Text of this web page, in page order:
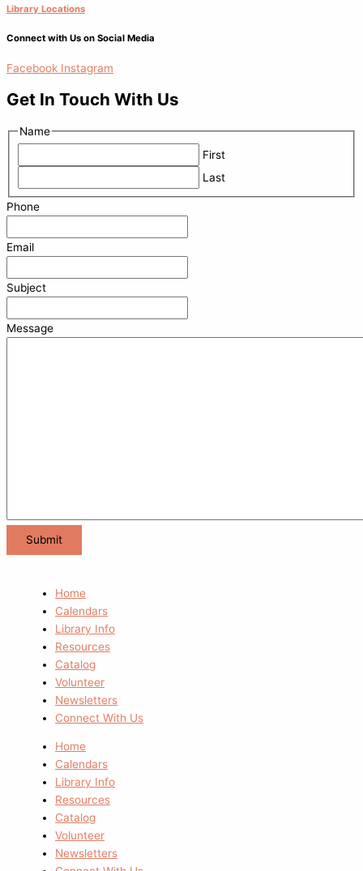
Library Locations
Connect with Us on Social Media
Facebook Instagram
Get In Touch With Us
Name
First
Last
Phone
Email
Subject
Message
Home
Calendars
Library Info
Resources
Catalog
Volunteer
Newsletters
Connect With Us
Home
Calendars
Library Info
Resources
Catalog
Volunteer
Newsletters